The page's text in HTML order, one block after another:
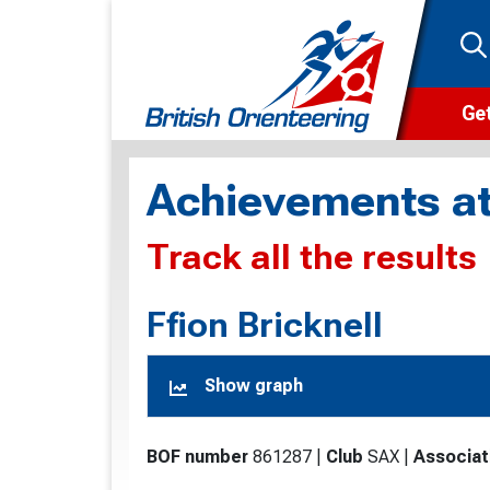
Achievements
Track all the results
Ffion Bricknell
Show graph
BOF number 861287 Club SAX